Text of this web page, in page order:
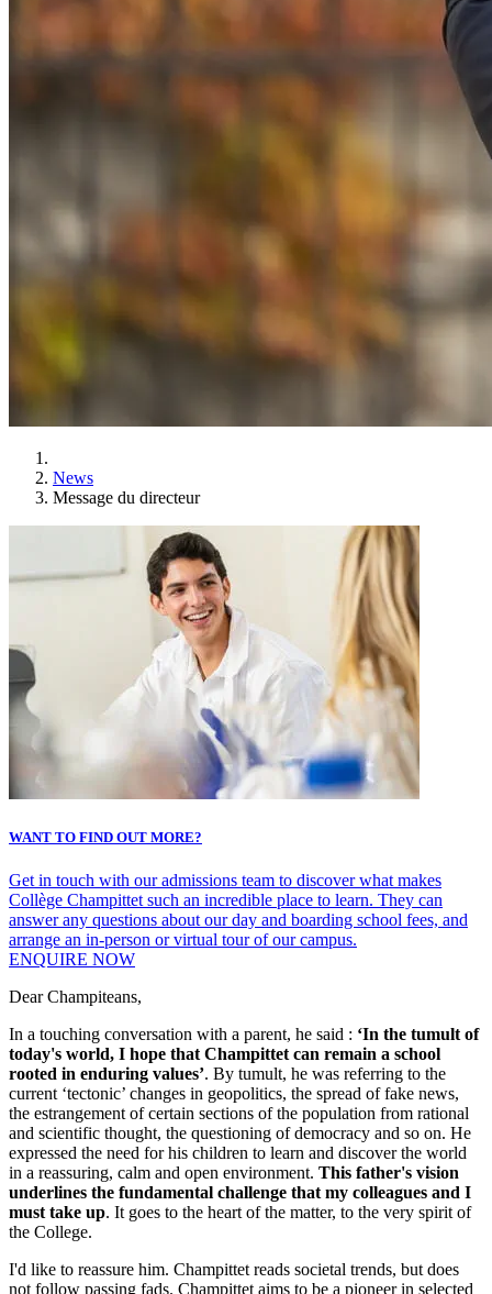
News
Message du directeur
WANT TO FIND OUT MORE?
Get in touch with our admissions team to discover what makes
Collège Champittet such an incredible place to learn. They can
answer any questions about our day and boarding school fees, and
arrange an in-person or virtual tour of our campus.
ENQUIRE NOW
Dear Champiteans,
In a touching conversation with a parent, he said : ‘In the tumult of
today's world, I hope that Champittet can remain a school
rooted in enduring values’. By tumult, he was referring to the
current ‘tectonic’ changes in geopolitics, the spread of fake news,
the estrangement of certain sections of the population from rational
and scientific thought, the questioning of democracy and so on. He
expressed the need for his children to learn and discover the world
in a reassuring, calm and open environment. This father's vision
underlines the fundamental challenge that my colleagues and I
must take up. It goes to the heart of the matter, to the very spirit of
the College.
I'd like to reassure him. Champittet reads societal trends, but does
not follow passing fads. Champittet aims to be a pioneer in selected